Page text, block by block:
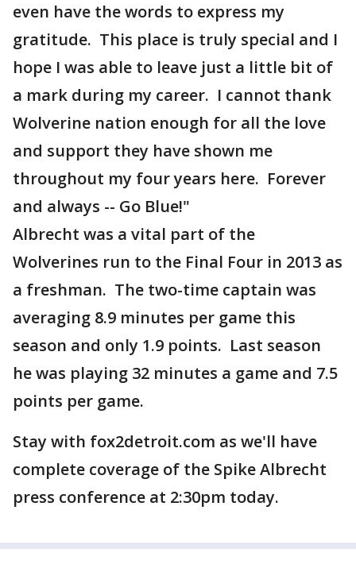
even have the words to express my
gratitude. This place is truly special and I
hope I was able to leave just a little bit of
a mark during my career. I cannot thank
Wolverine nation enough for all the love
and support they have shown me
throughout my four years here. Forever
and always -- Go Blue!"
Albrecht was a vital part of the
Wolverines run to the Final Four in 2013 as
a freshman. The two-time captain was
averaging 8.9 minutes per game this
season and only 1.9 points. Last season
he was playing 32 minutes a game and 7.5
points per game.
Stay with fox2detroit.com as we'll have
complete coverage of the Spike Albrecht
press conference at 2:30pm today.